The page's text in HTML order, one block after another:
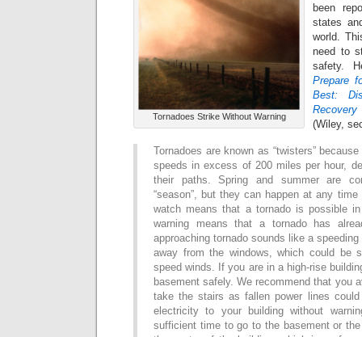
Tornadoes Strike Without Warning
been
states
world.
need to
safety.
Prepare
Best:
(Wiley,
Tornadoes are known as “twisters”
speeds in excess of 200 miles per hour,
their paths. Spring and summer are
“season”, but they can happen at any
watch means that a tornado is possible
warning means that a tornado has
approaching tornado sounds like a speeding
away from the windows, which could be
speed winds. If you are in a high-rise
basement safely. We recommend that you
take the stairs as fallen power lines
electricity to your building without
sufficient time to go to the basement or